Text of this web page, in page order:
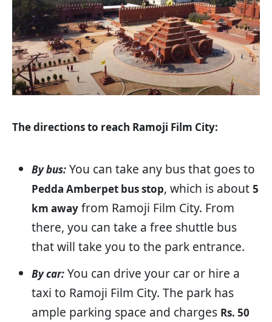
The directions to reach Ramoji Film City:
By bus: You can take any bus that goes to
Pedda Amberpet bus stop, which is about 5
km away from Ramoji Film City. From
there, you can take a free shuttle bus
that will take you to the park entrance.
By car: You can drive your car or hire a
taxi to Ramoji Film City. The park has
ample parking space and charges Rs. 50